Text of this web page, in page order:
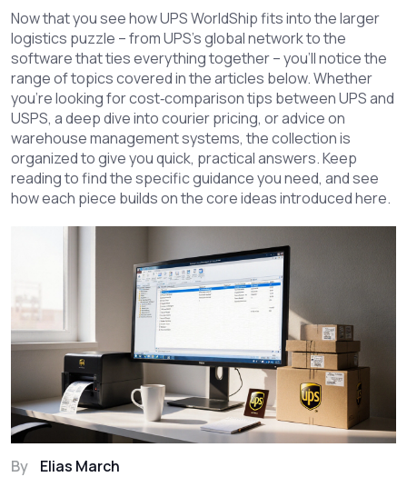
Now that you see how UPS WorldShip fits into the larger
logistics puzzle – from UPS’s global network to the
software that ties everything together – you’ll notice the
range of topics covered in the articles below. Whether
you’re looking for cost‑comparison tips between UPS and
USPS, a deep dive into courier pricing, or advice on
warehouse management systems, the collection is
organized to give you quick, practical answers. Keep
reading to find the specific guidance you need, and see
how each piece builds on the core ideas introduced here.
By Elias March